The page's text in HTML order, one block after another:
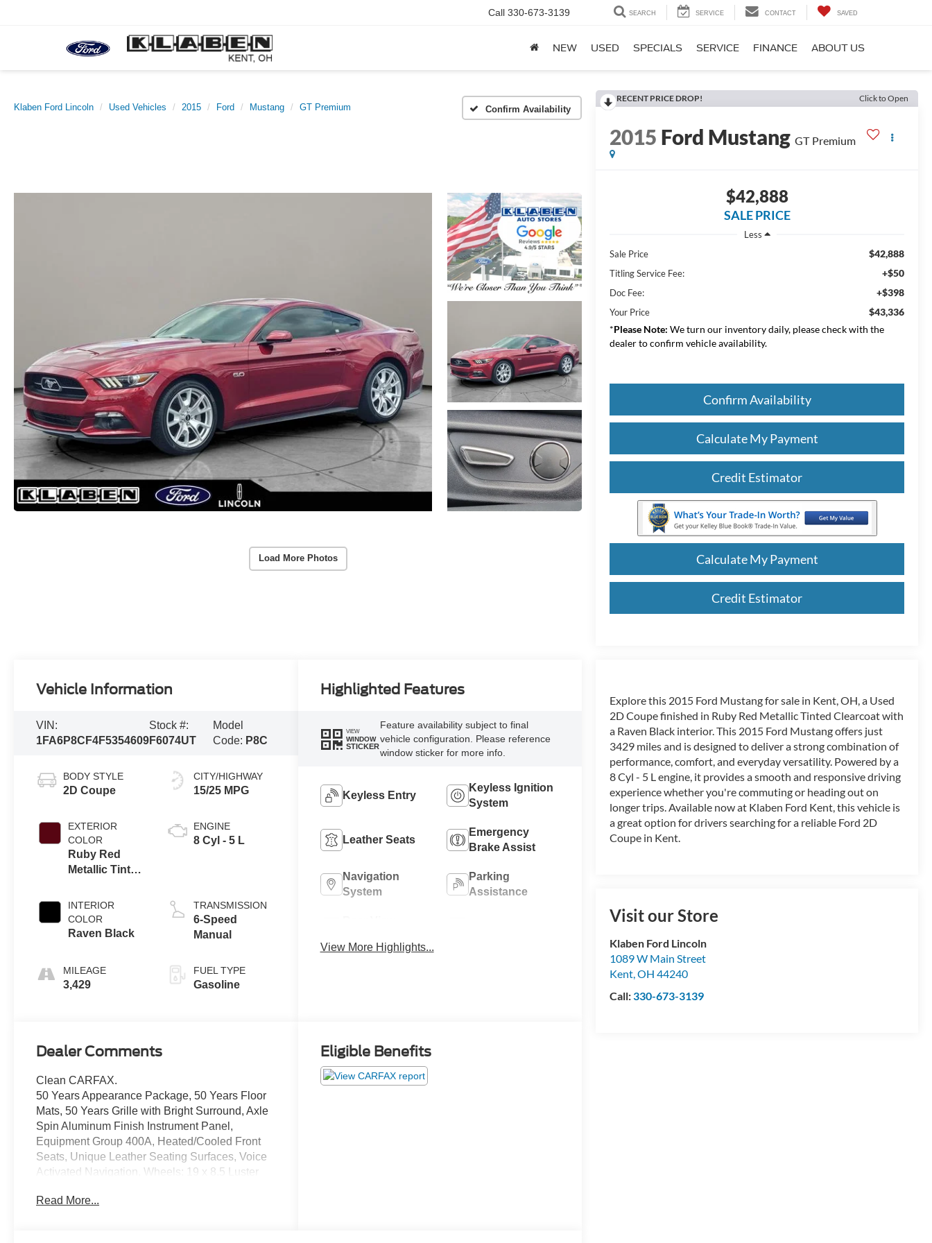
Call 330-673-3139 SEARCH SERVICE CONTACT SAVED
NEW USED SPECIALS SERVICE FINANCE ABOUT US
Klaben Ford Lincoln Used Vehicles 2015 Ford Mustang GT Premium Confirm Availability
Load More Photos
RECENT PRICE DROP! Click to Open
2015 Ford Mustang GT Premium
$42,888
SALE PRICE
Less
Sale Price
$42,888
Titling Service Fee: +$50
Doc Fee: +$398
Your Price
$43,336
*Please Note: We turn our inventory daily, please check with the
dealer to confirm vehicle availability.
Confirm Availability
Calculate My Payment
Credit Estimator
Calculate My Payment
Credit Estimator
Explore this 2015 Ford Mustang for sale in Kent, OH, a Used
2D Coupe finished in Ruby Red Metallic Tinted Clearcoat with
a Raven Black interior. This 2015 Ford Mustang offers just
3429 miles and is designed to deliver a strong combination of
performance, comfort, and everyday versatility. Powered by a
8 Cyl - 5 L engine, it provides a smooth and responsive driving
experience whether you're commuting or heading out on
longer trips. Available now at Klaben Ford Kent, this vehicle is
a great option for drivers searching for a reliable Ford 2D
Coupe in Kent.
Visit our Store
Klaben Ford Lincoln
1089 W Main Street
Kent,OH 44240
Call:330-673-3139
Vehicle Information
VIN:
1FA6P8CF4F5354609
Stock #:
F6074UT
Model
Code: P8C
BODY STYLE
2D Coupe
EXTERIOR
COLOR
Ruby Red
Metallic Tinted
INTERIOR
COLOR
Raven Black
MILEAGE
3,429
CITY/HIGHWAY
15/25 MPG
ENGINE
8 Cyl - 5 L
TRANSMISSION
6-Speed
Manual
FUEL TYPE
Gasoline
Highlighted Features
VIEW
WINDOW
STICKER
Feature availability subject to final
vehicle configuration. Please reference
window sticker for more info.
Keyless Entry
Keyless Ignition
System
Leather Seats
Emergency
Brake Assist
Navigation
System
Parking
Assistance
View More Highlights...
Dealer Comments
Clean CARFAX.
50 Years Appearance Package, 50 Years Floor
Mats, 50 Years Grille with Bright Surround, Axle
Spin Aluminum Finish Instrument Panel,
Equipment Group 400A, Heated/Cooled Front
Seats, Unique Leather Seating Surfaces, Voice
Activated Navigation, Wheels: 19 x 8.5 Luster
Axle, 4-Wheel Disc Brakes, ABS brakes, Air
Read More...
Eligible Benefits